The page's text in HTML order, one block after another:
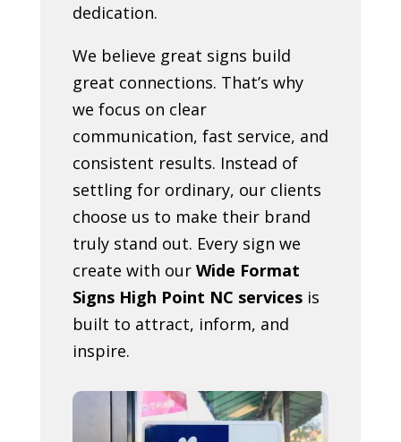
dedication.
We believe great signs build
great connections. That’s why
we focus on clear
communication, fast service, and
consistent results. Instead of
settling for ordinary, our clients
choose us to make their brand
truly stand out. Every sign we
create with our Wide Format
Signs High Point NC servicesis
built to attract, inform, and
inspire.